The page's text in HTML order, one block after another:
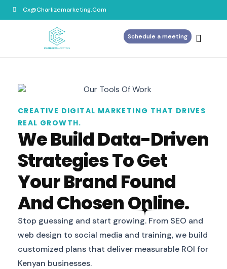
Cx@charlizemarketing.com
Services
Blog
Contact Us
Schedule a meeting
CREATIVE DIGITAL MARKETING THAT DRIVES
REAL GROWTH.
We Build Data-Driven
Strategies To Get
Your Brand Found
And Chosen Online.
Stop guessing and start growing. From SEO and
web design to social media and training, we build
customized plans that deliver measurable ROI for
Kenyan businesses.